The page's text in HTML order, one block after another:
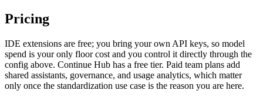
Pricing
IDE extensions are free; you bring your own API keys, so model
spend is your only floor cost and you control it directly through the
config above. Continue Hub has a free tier. Paid team plans add
shared assistants, governance, and usage analytics, which matter
only once the standardization use case is the reason you are here.